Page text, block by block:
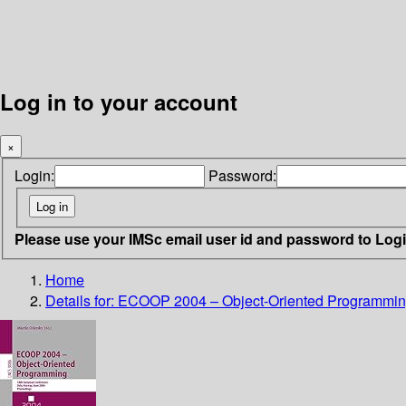
Log in to your account
×
Login: Password:
Please use your IMSc email user id and password to
Home
Details for: ECOOP 2004 – Object-Oriented